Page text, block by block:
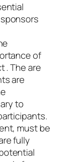
of
. The are
are
to
must be
fully